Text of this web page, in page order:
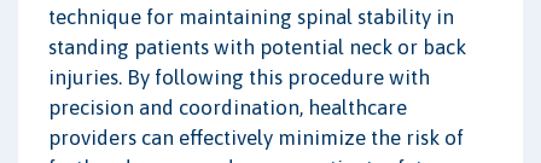
technique for maintaining spinal stability in
standing patients with potential neck or back
injuries. By following this procedure with
precision and coordination, healthcare
providers can effectively minimize the risk of